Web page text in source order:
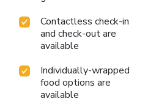
Contactless check-in
and check-out are
available
Individually-wrapped
food options are
available